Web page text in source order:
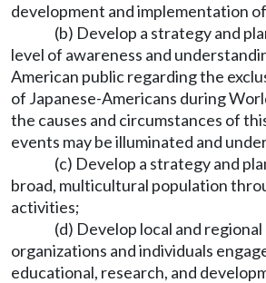
development and implementation
(b) Develop a strategy and
level of awareness and
American public regarding the
of Japanese-Americans during
the causes and circumstances of
events may be illuminated and
(c) Develop a strategy and
broad, multicultural population
activities;
(d) Develop local and
organizations and individuals
educational, research, and